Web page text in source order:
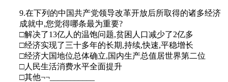
9.在下列的中国共产党领导改革开放后所取得的诸多经济
成就中,您觉得哪条最为重要?
□解决了13亿人的温饱问题,贫困人口减少了2亿多
□经济实现了三十多年的长期,持续,快速,平稳增长
□经济大国地位总体确立,国内生产总值居世界第二位
□人民生活消费水平全面提升
□其他¬¬___________